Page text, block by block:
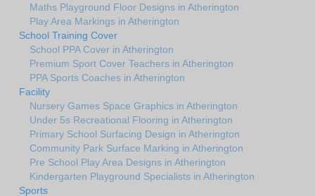
Maths Playground Floor Designs in Atherington
Play Area Markings in Atherington
School Training Cover
School PPA Cover in Atherington
Premium Sport Cover Teachers in Atherington
PPA Sports Coaches in Atherington
Facility
Nursery Games Space Graphics in Atherington
Under 5s Recreational Flooring in Atherington
Primary School Surfacing Design in Atherington
Community Park Surface Marking in Atherington
Pre School Play Area Designs in Atherington
Kindergarten Playground Specialists in Atherington
Sports